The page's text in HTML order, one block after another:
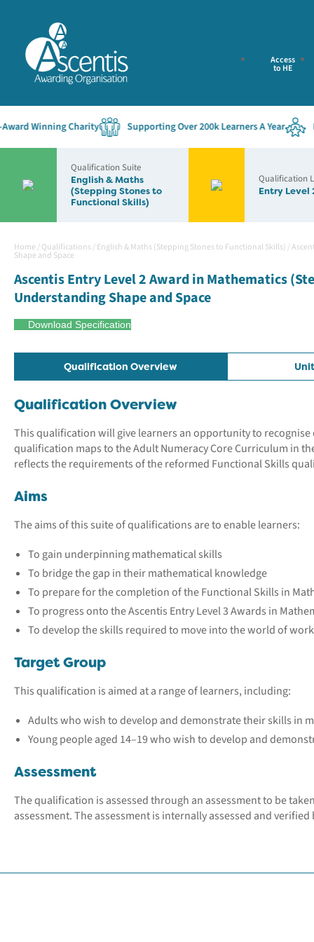
Access
to HE
Winning Charity Supporting Over 200k Learners A Year
Qualification Suite
English & Maths
(Stepping Stones to
Functional Skills)
Qualification
Entry Level
Home /Qualifications/English & Maths (Stepping Stones to Functional Skills) /
Shape and Space
Ascentis Entry Level 2 Award in Mathematics
Understanding Shape and Space
Download Specification
Qualification Overview
Qualification Overview
This qualification will give learners an opportunity to
qualification maps to the Adult Numeracy Core Curriculum in
reflects the requirements of the reformed Functional Skills
Aims
The aims of this suite of qualifications are to enable learners:
To gain underpinning mathematical skills
To bridge the gap in their mathematical knowledge
To prepare for the completion of the Functional Skills in
To progress onto the Ascentis Entry Level 3 Awards in
To develop the skills required to move into the world of
Target Group
This qualification is aimed at a range of learners, including:
Adults who wish to develop and demonstrate their skills in
Young people aged 14–19 who wish to develop and
Assessment
The qualification is assessed through an assessment to be
assessment. The assessment is internally assessed and